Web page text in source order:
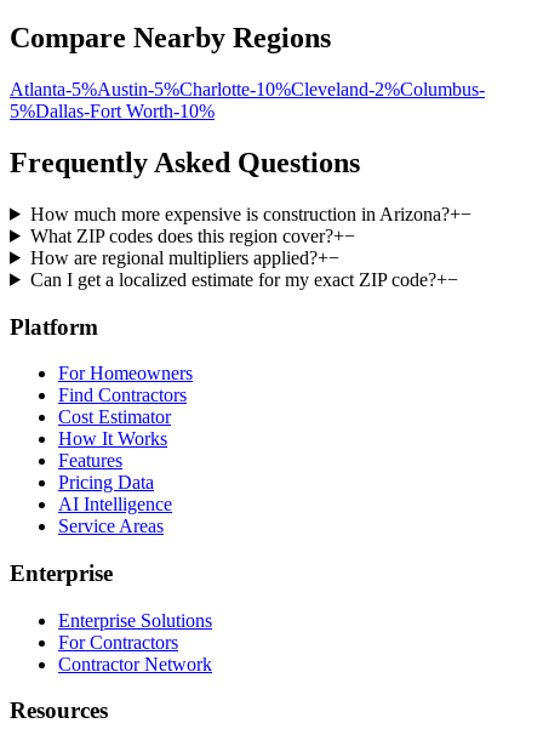
Compare Nearby Regions
Atlanta-5%Austin-5%Charlotte-10%Cleveland-2%Columbus-
5%Dallas-Fort Worth-10%
Frequently Asked Questions
How much more expensive is construction in Arizona?+−
What ZIP codes does this region cover?+−
How are regional multipliers applied?+−
Can I get a localized estimate for my exact ZIP code?+−
Platform
For Homeowners
Find Contractors
Cost Estimator
How It Works
Features
Pricing Data
AI Intelligence
Service Areas
Enterprise
Enterprise Solutions
For Contractors
Contractor Network
Resources